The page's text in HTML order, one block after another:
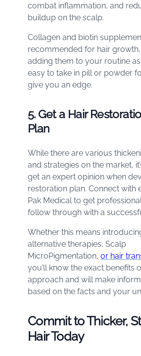
combat inflammation, and
buildup on the scalp.
Collagen and biotin
recommended for hair
adding them to your routine as
easy to take in pill or powder
give you an edge.
5. Get a Hair
Plan
While there are various
and strategies on the market,
get an expert opinion when
restoration plan. Connect with
Pak Medical to get
follow through with a
Whether this means
alternative therapies, Scalp
MicroPigmentation, or hair
you’ll know the exact benefits
approach and will make
based on the facts and your
Commit to Thicker,
Hair Today